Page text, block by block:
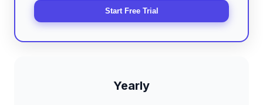
Start Free Trial
Yearly